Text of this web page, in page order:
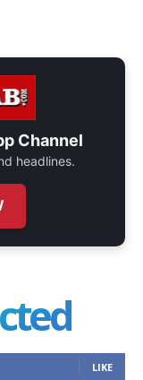
Channel
headlines.
LIKE